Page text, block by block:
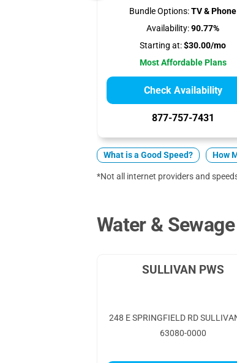
Bundle Options:TV & Phone
Availability:90.77%
Starting at:$30.00/mo
Most Affordable Plans
Check Availability
877-757-7431
What is a Good Speed? How
*Not all internet providers and
Water &
SULLIVAN PWS
248 E SPRINGFIELD RD
63080-0000